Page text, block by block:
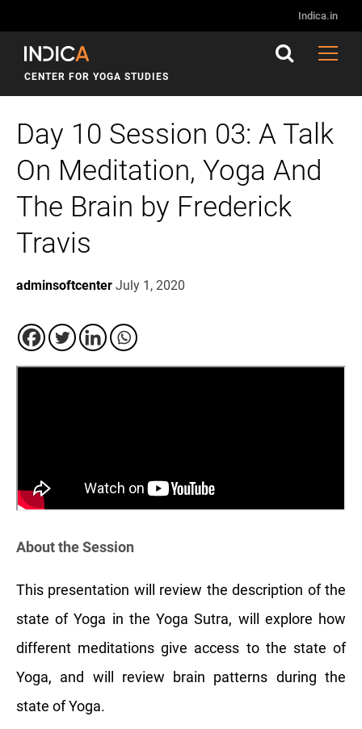
Indica.in
CENTER FOR YOGA STUDIES
Day 10 Session 03: A Talk
On Meditation, Yoga And
The Brain by Frederick
Travis
adminsoftcenter July 1, 2020
About the Session
This presentation will review the description of the
state of Yoga in the Yoga Sutra, will explore how
different meditations give access to the state of
Yoga, and will review brain patterns during the
state of Yoga.